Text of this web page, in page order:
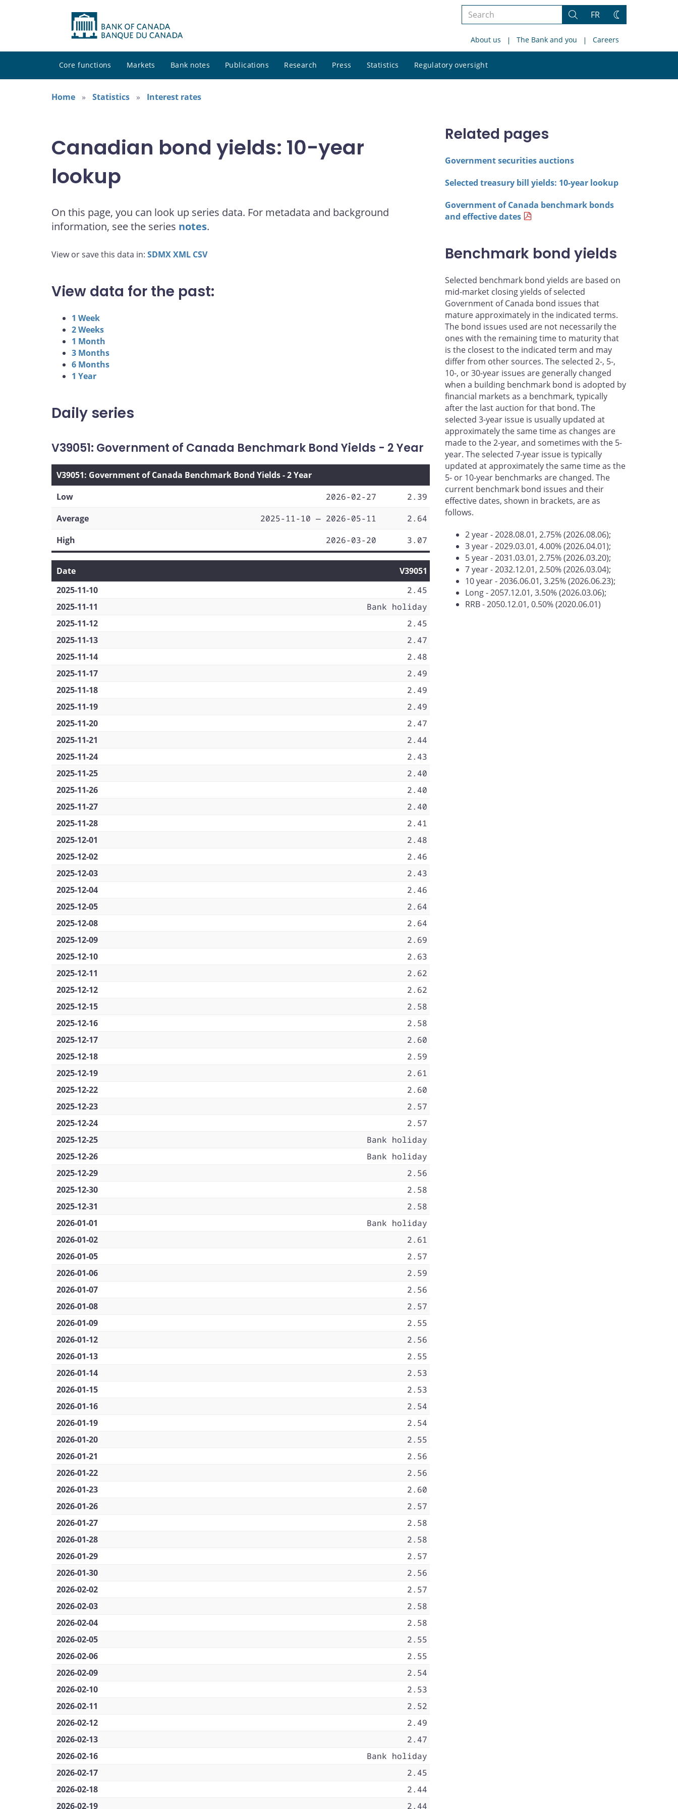
Search
site
Search
FR
Change
About us The Bank and you Careers
Core functions Markets Bank notes Publications Research Press Statistics Regulatory oversight
site
Home
Statistics Interest rates
Canadian bond yields: 10-year
lookup
On this page, you can look up series data. For metadata and background
information, see the series notes.
View or save this data in: SDMXXML CSV
View data for the past:
1 Week
2 Weeks
1 Month
3 Months
6 Months
1 Year
Daily series
V39051: Government of Canada Benchmark Bond Yields - 2 Year
V39051: Government of Canada Benchmark Bond Yields - 2 Year
Low
2026-02-27
2.39
Average
2025-11-10 — 2026-05-11
2.64
High
2026-03-20 3.07
Date
V39051
2025-11-10
2.45
2025-11-11
Bank holiday
2025-11-12
2.45
2025-11-13
2.47
2025-11-14
2.48
2025-11-17
2.49
2025-11-18
2.49
2025-11-19
2.49
2025-11-20
2.47
2025-11-21
2.44
2025-11-24
2.43
2025-11-25
2.40
2025-11-26
2.40
2025-11-27
2.40
2025-11-28
2.41
2025-12-01
2.48
2025-12-02
2.46
2025-12-03
2.43
2025-12-04
2.46
2025-12-05
2.64
2025-12-08
2.64
2025-12-09
2.69
2025-12-10
2.63
2025-12-11
2.62
2025-12-12
2.62
2025-12-15
2.58
2025-12-16
2.58
2025-12-17
2.60
2025-12-18
2.59
2025-12-19
2.61
2025-12-22
2.60
2025-12-23
2.57
2025-12-24
2.57
2025-12-25
Bank holiday
2025-12-26
Bank holiday
2025-12-29
2.56
2025-12-30
2.58
2025-12-31
2.58
2026-01-01
Bank holiday
2026-01-02
2.61
2026-01-05
2.57
2026-01-06
2.59
2026-01-07
2.56
2026-01-08
2.57
2026-01-09
2.55
2026-01-12
2.56
2026-01-13
2.55
2026-01-14
2.53
2026-01-15
2.53
2026-01-16
2.54
2026-01-19
2.54
2026-01-20
2.55
2026-01-21
2.56
2026-01-22
2.56
2026-01-23
2.60
2026-01-26
2.57
2026-01-27
2.58
2026-01-28
2.58
2026-01-29
2.57
2026-01-30
2.56
2026-02-02
2.57
2026-02-03
2.58
2026-02-04
2.58
2026-02-05
2.55
2026-02-06
2.55
2026-02-09
2.54
2026-02-10
2.53
2026-02-11
2.52
2026-02-12
2.49
2026-02-13
2.47
2026-02-16
Bank holiday
2026-02-17
2.45
2026-02-18
2.44
2026-02-19
2.44
Related pages
Government securities auctions
Selected treasury bill yields: 10-year lookup
Government of Canada benchmark bonds
and effective dates
Benchmark bond yields
Selected benchmark bond yields are based on
mid-market closing yields of selected
Government of Canada bond issues that
mature approximately in the indicated terms.
The bond issues used are not necessarily the
ones with the remaining time to maturity that
is the closest to the indicated term and may
differ from other sources. The selected 2-, 5-,
10-, or 30-year issues are generally changed
when a building benchmark bond is adopted by
financial markets as a benchmark, typically
after the last auction for that bond. The
selected 3-year issue is usually updated at
approximately the same time as changes are
made to the 2-year, and sometimes with the 5-
year. The selected 7-year issue is typically
updated at approximately the same time as the
5- or 10-year benchmarks are changed. The
current benchmark bond issues and their
effective dates, shown in brackets, are as
follows.
2 year - 2028.08.01, 2.75% (2026.08.06);
3 year - 2029.03.01, 4.00% (2026.04.01);
5 year - 2031.03.01, 2.75% (2026.03.20);
7 year - 2032.12.01, 2.50% (2026.03.04);
10 year - 2036.06.01, 3.25% (2026.06.23);
Long - 2057.12.01, 3.50% (2026.03.06);
RRB - 2050.12.01, 0.50% (2020.06.01)